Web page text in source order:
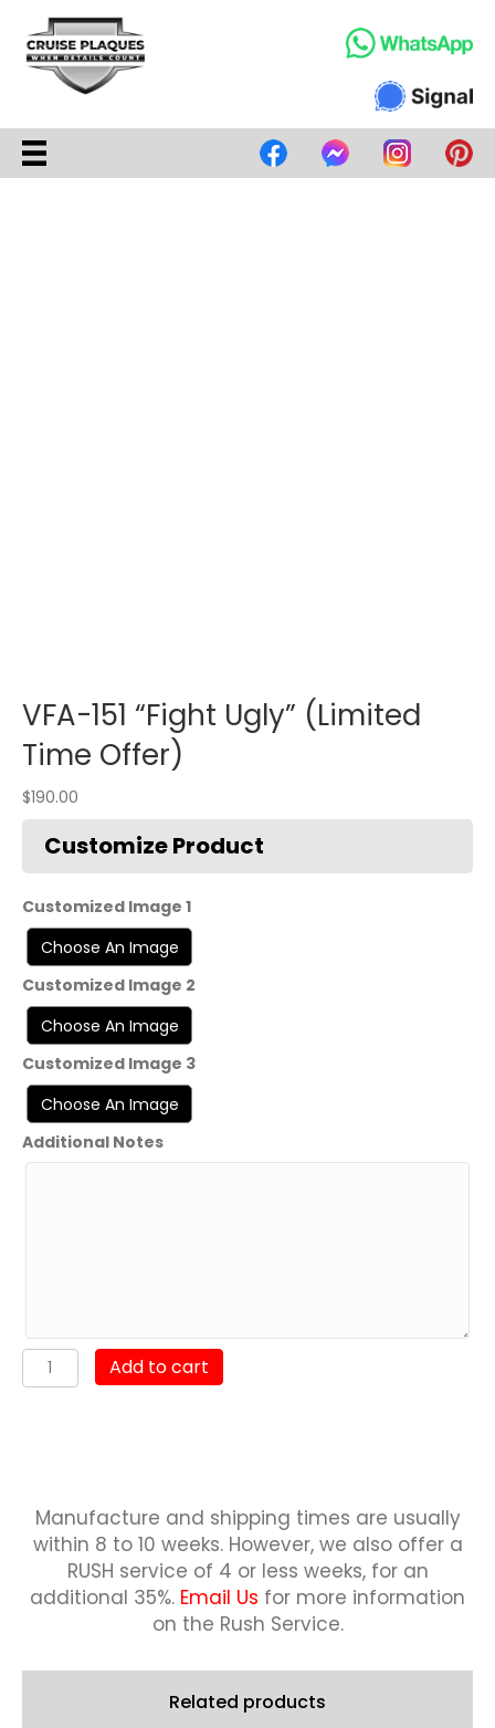
VFA-151 “Fight Ugly” (Limited
Time Offer)
$190.00
Customized Image 1
Customized Image 2
Customized Image 3
Additional Notes
VFA-
151
quantity
Add to cart
Related products
Manufacture and shipping times are usually
within 8 to 10 weeks.However, we also offer a
RUSH service of 4 or less weeks, for an
additional 35%. Email Us for more information
on the Rush Service.